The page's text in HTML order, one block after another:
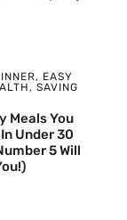
, EASY
, SAVING
Meals You
Under 30
5 Will